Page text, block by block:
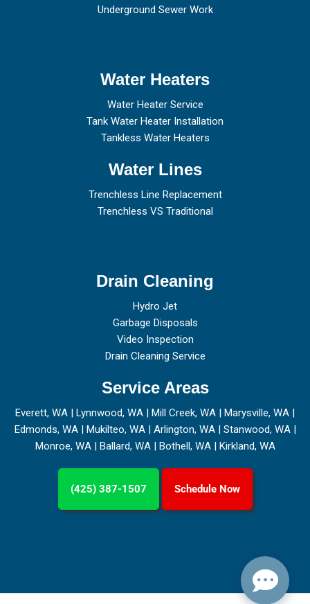
Underground Sewer Work
Water Heaters
Water Heater Service
Tank Water Heater Installation
Tankless Water Heaters
Water Lines
Trenchless Line Replacement
Trenchless VS Traditional
Drain Cleaning
Hydro Jet
Garbage Disposals
Video Inspection
Drain Cleaning Service
Service Areas
Everett, WA | Lynnwood, WA | Mill Creek, WA | Marysville, WA |
Edmonds, WA| Mukilteo, WA| Arlington, WA| Stanwood, WA|
Monroe, WA| Ballard, WA| Bothell, WA| Kirkland, WA
(425) 387-1507 Schedule Now